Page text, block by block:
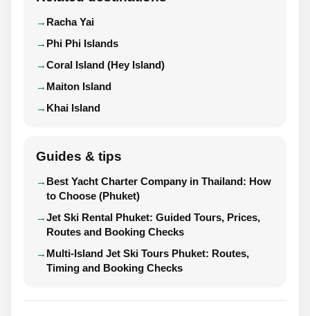
Racha Yai
Phi Phi Islands
Coral Island (Hey Island)
Maiton Island
Khai Island
Guides & tips
Best Yacht Charter Company in Thailand: How
to Choose (Phuket)
Jet Ski Rental Phuket: Guided Tours, Prices,
Routes and Booking Checks
Multi-Island Jet Ski Tours Phuket: Routes,
Timing and Booking Checks